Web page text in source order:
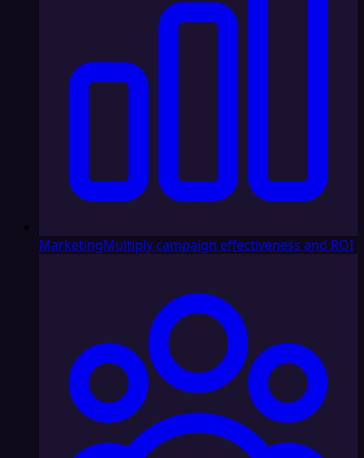
MarketingMultiply campaign effectiveness and ROI